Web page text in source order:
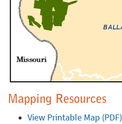
Mapping Resources
View Printable Map (PDF)